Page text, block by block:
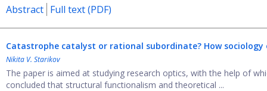
Abstract Full text (PDF)
Catastrophe catalyst or rational subordinate? How
Nikita V. Starikov
The paper is aimed at studying research optics, with the help of
concluded that structural functionalism and theoretical ...